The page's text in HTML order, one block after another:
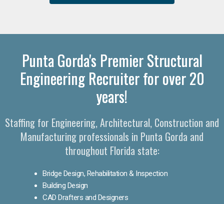
Punta Gorda's Premier Structural
Engineering Recruiter for over 20
years!
Staffing for Engineering, Architectural, Construction and
Manufacturing professionals in Punta Gorda and
throughout Florida state:
Bridge Design, Rehabilitation & Inspection
Building Design
CAD Drafters and Designers